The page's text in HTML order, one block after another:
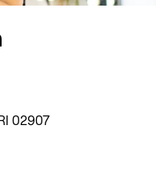
02907